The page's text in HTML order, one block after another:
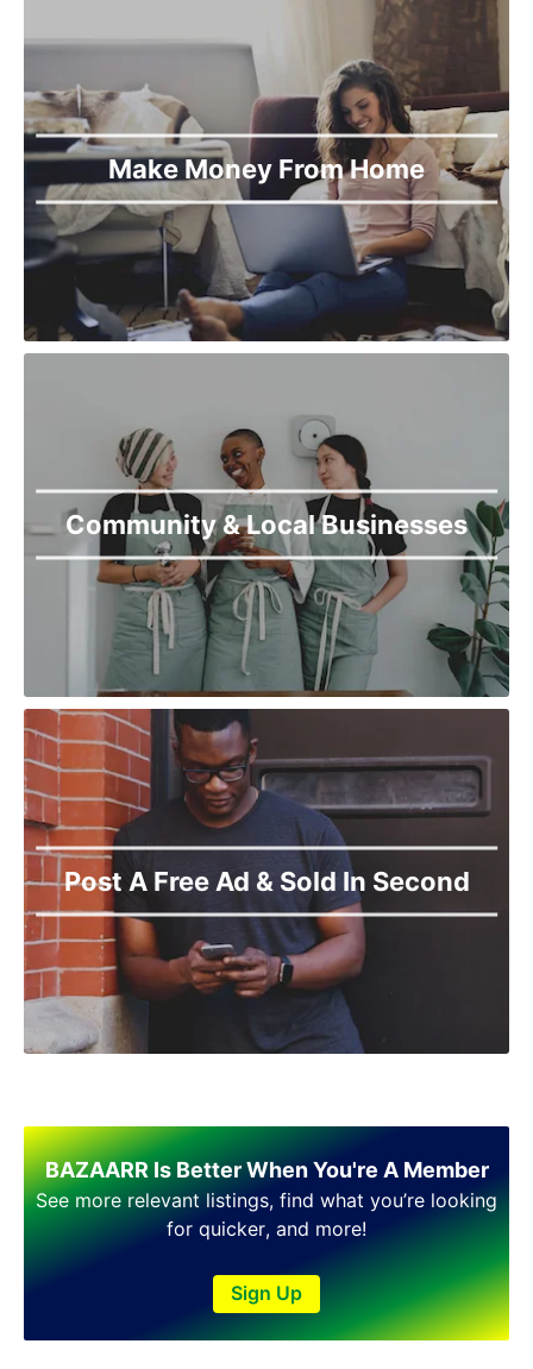
Make Money From Home
Community & Local Businesses
Post A Free Ad & Sold In Second
BAZAARR Is Better When You're A Member
See more relevant listings, find what you’re looking
for quicker, and more!
Sign Up